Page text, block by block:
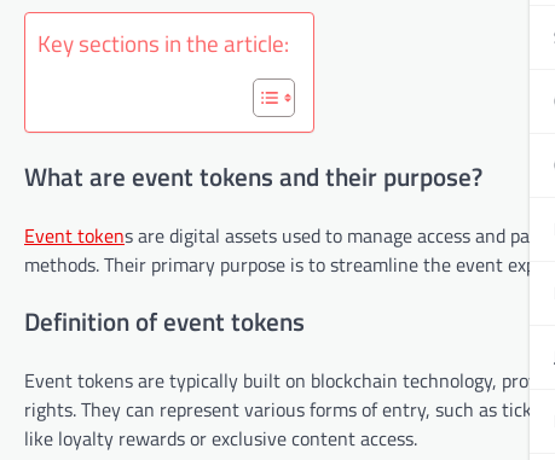
Key sections in the article:
What are event tokens and their purpose?
Event tokens are digital assets used to manage access and
methods. Their primary purpose is to streamline the event
Definition of event tokens
Event tokens are typically built on blockchain technology,
rights. They can represent various forms of entry, such as
like loyalty rewards or exclusive content access.